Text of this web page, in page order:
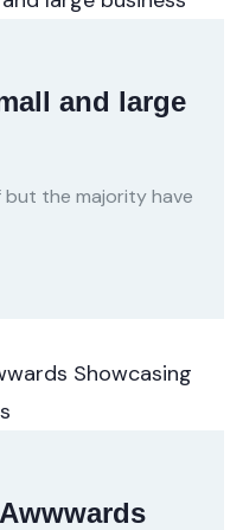
and large
but the majority have